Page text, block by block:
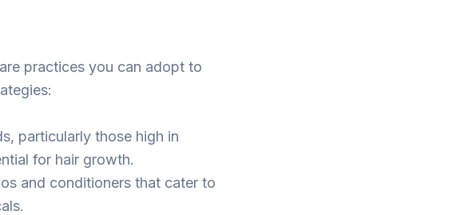
practices you can adopt to
particularly those high in
for hair growth.
and conditioners that cater to